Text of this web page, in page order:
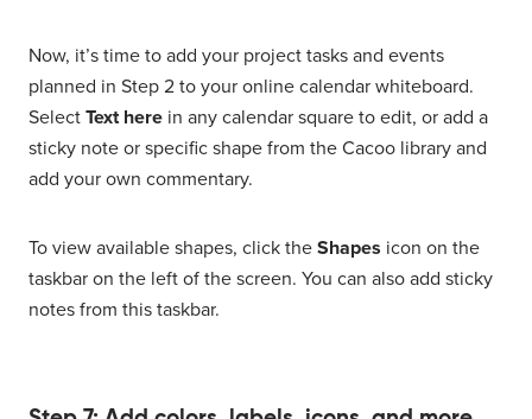
Now, it’s time to add your project tasks and events
planned in Step 2 to your online calendar whiteboard.
Select Text here in any calendar square to edit, or add a
sticky note or specific shape from the Cacoo library and
add your own commentary.
To view available shapes, click the Shapes icon on the
taskbar on the left of the screen. You can also add sticky
notes from this taskbar.